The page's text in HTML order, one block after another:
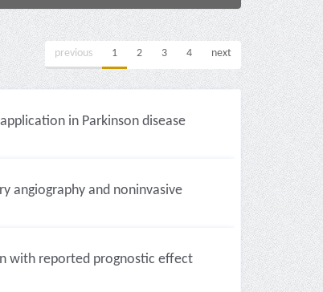
previous 1 2 3 4 next
in Parkinson disease
angiography and noninvasive
with reported prognostic effect